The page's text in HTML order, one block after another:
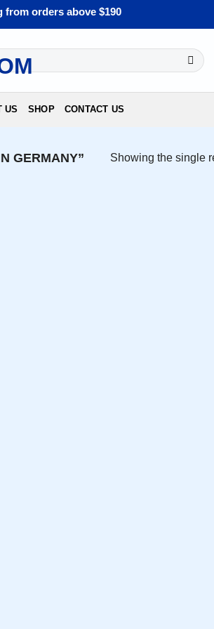
from orders above $190
US SHOP CONTACT US
GERMANY” Showing the single